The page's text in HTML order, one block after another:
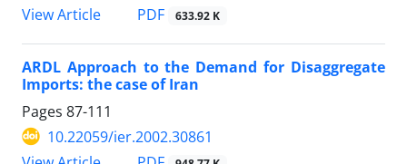
View Article
PDF 633.92 K
ARDL Approach to the Demand for Disaggregate
Imports: the case of Iran
Pages 87-111
10.22059/ier.2002.30861